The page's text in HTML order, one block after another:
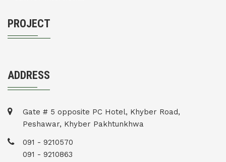
PROJECT
ADDRESS
Gate # 5 opposite PC Hotel, Khyber Road,
Peshawar, Khyber Pakhtunkhwa
091 - 9210570
091 - 9210863